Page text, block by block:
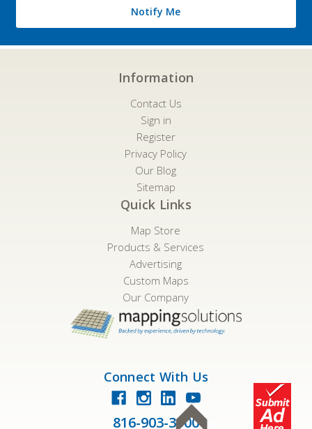
Notify Me
Information
Contact Us
Sign in
Register
Privacy Policy
Our Blog
Sitemap
Quick Links
Map Store
Products & Services
Advertising
Custom Maps
Our Company
Connect With Us
816-903-3500